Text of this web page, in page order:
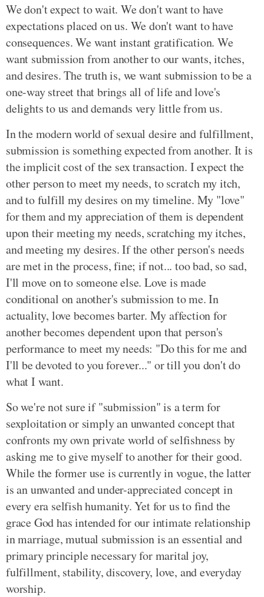
We don't expect to wait. We don't want to have
expectations placed on us. We don't want to have
consequences. We want instant gratification. We
want submission from another to our wants, itches,
and desires. The truth is, we want submission to be a
one-way street that brings all of life and love's
delights to us and demands very little from us.
In the modern world of sexual desire and fulfillment,
submission is something expected from another. It is
the implicit cost of the sex transaction. I expect the
other person to meet my needs, to scratch my itch,
and to fulfill my desires on my timeline. My "love"
for them and my appreciation of them is dependent
upon their meeting my needs, scratching my itches,
and meeting my desires. If the other person's needs
are met in the process, fine; if not... too bad, so sad,
I'll move on to someone else. Love is made
conditional on another's submission to me. In
actuality, love becomes barter. My affection for
another becomes dependent upon that person's
performance to meet my needs: "Do this for me and
I'll be devoted to you forever..." or till you don't do
what I want.
So we're not sure if "submission" is a term for
sexploitation or simply an unwanted concept that
confronts my own private world of selfishness by
asking me to give myself to another for their good.
While the former use is currently in vogue, the latter
is an unwanted and under-appreciated concept in
every era selfish humanity. Yet for us to find the
grace God has intended for our intimate relationship
in marriage, mutual submission is an essential and
primary principle necessary for marital joy,
fulfillment, stability, discovery, love, and everyday
worship.